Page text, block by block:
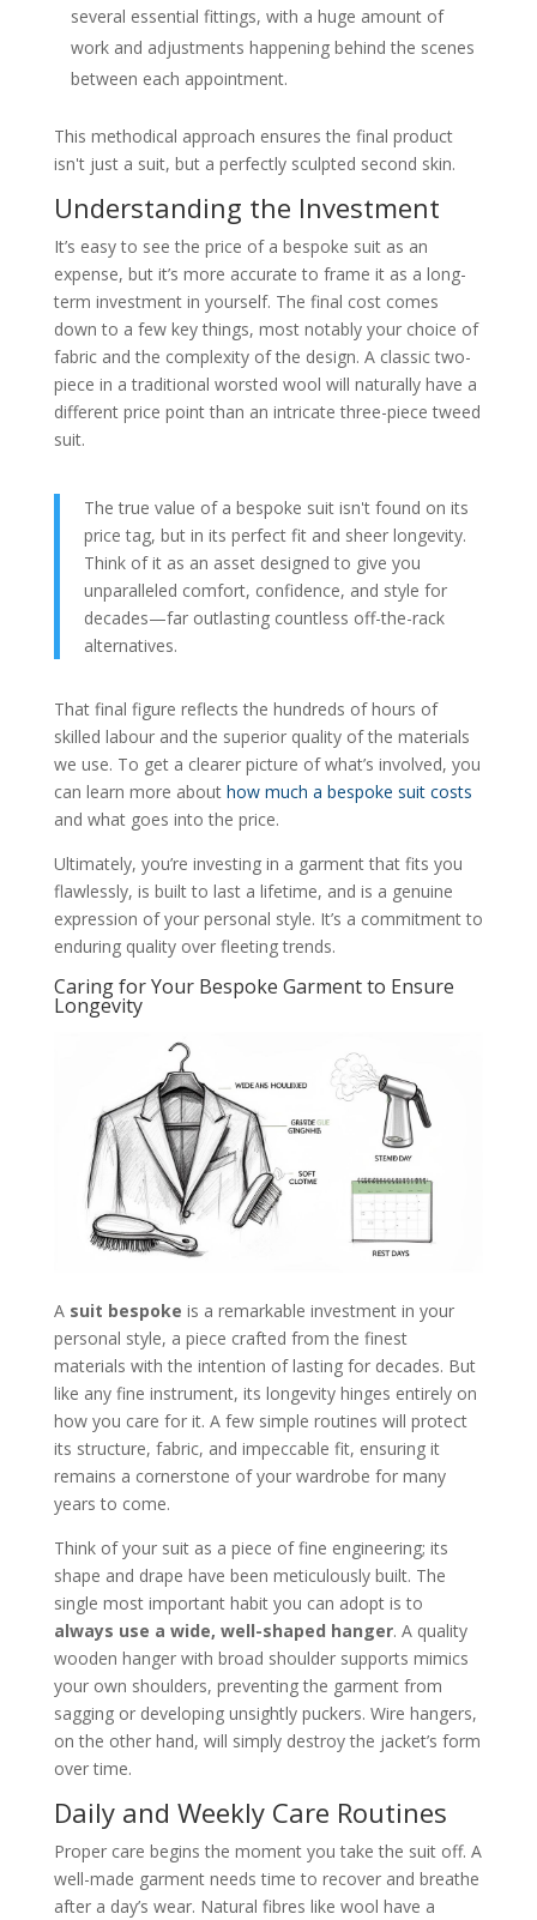
several essential fittings, with a huge amount of
work and adjustments happening behind the scenes
between each appointment.
This methodical approach ensures the final product
isn't just a suit, but a perfectly sculpted second skin.
Understanding the Investment
It’s easy to see the price of a bespoke suit as an
expense, but it’s more accurate to frame it as a long-
term investment in yourself. The final cost comes
down to a few key things, most notably your choice of
fabric and the complexity of the design. A classic two-
piece in a traditional worsted wool will naturally have a
different price point than an intricate three-piece tweed
suit.
The true value of a bespoke suit isn't found on its
price tag, but in its perfect fit and sheer longevity.
Think of it as an asset designed to give you
unparalleled comfort, confidence, and style for
decades—far outlasting countless off-the-rack
alternatives.
That final figure reflects the hundreds of hours of
skilled labour and the superior quality of the materials
we use. To get a clearer picture of what’s involved, you
can learn more about how much a bespoke suit costs
and what goes into the price.
Ultimately, you’re investing in a garment that fits you
flawlessly, is built to last a lifetime, and is a genuine
expression of your personal style. It’s a commitment to
enduring quality over fleeting trends.
Caring for Your Bespoke Garment to Ensure
Longevity
A suit bespoke is a remarkable investment in your
personal style, a piece crafted from the finest
materials with the intention of lasting for decades. But
like any fine instrument, its longevity hinges entirely on
how you care for it. A few simple routines will protect
its structure, fabric, and impeccable fit, ensuring it
remains a cornerstone of your wardrobe for many
years to come.
Think of your suit as a piece of fine engineering; its
shape and drape have been meticulously built. The
single most important habit you can adopt is to
always use a wide, well-shaped hanger. A quality
wooden hanger with broad shoulder supports mimics
your own shoulders, preventing the garment from
sagging or developing unsightly puckers. Wire hangers,
on the other hand, will simply destroy the jacket’s form
over time.
Daily and Weekly Care Routines
Proper care begins the moment you take the suit off. A
well-made garment needs time to recover and breathe
after a day’s wear. Natural fibres like wool have a